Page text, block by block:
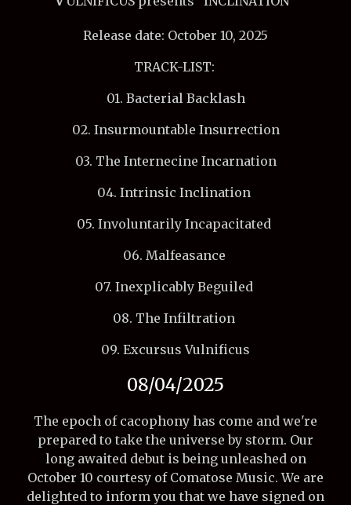
Release date: October 10, 2025
TRACK-LIST:
01. Bacterial Backlash
02. Insurmountable Insurrection
03. The Internecine Incarnation
04. Intrinsic Inclination
05. Involuntarily Incapacitated
06. Malfeasance
07. Inexplicably Beguiled
08. The Infiltration
09. Excursus Vulnificus
08/04/2025
The epoch of cacophony has come and we're
prepared to take the universe by storm. Our
long awaited debut is being unleashed on
October 10 courtesy of Comatose Music. We are
delighted to inform you that we have signed on